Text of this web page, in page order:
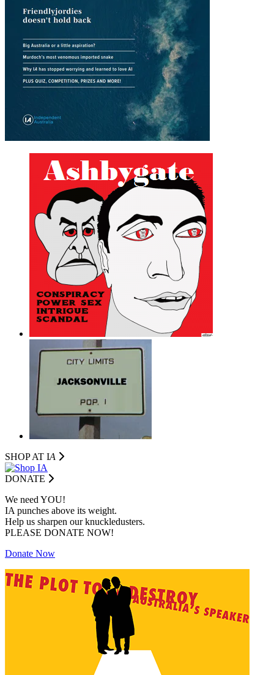
SHOP AT IA
DONATE
We need YOU!
IA punches above its weight.
Help us sharpen our knuckledusters.
PLEASE DONATE NOW!
Donate Now